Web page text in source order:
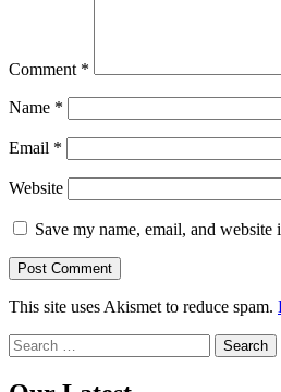
Comment *
Name *
Email *
Website
Save my name, email, and
This site uses Akismet to reduce spam.
Search
for: